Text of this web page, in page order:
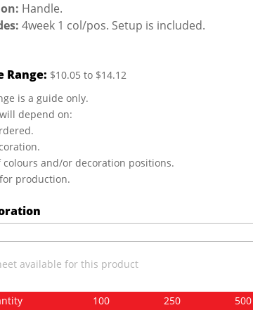
Handle.
4week 1 col/pos. Setup is included.
Range: $10.05 to $14.12
is a guide only.
depend on:
and/or decoration positions.
production.
available for this product
100 250 500